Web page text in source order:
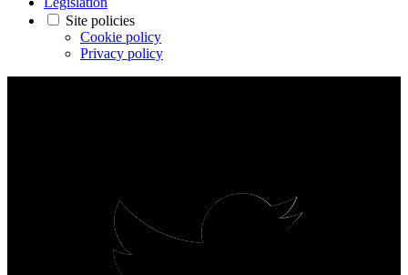
Site policies
Cookie policy
Privacy policy